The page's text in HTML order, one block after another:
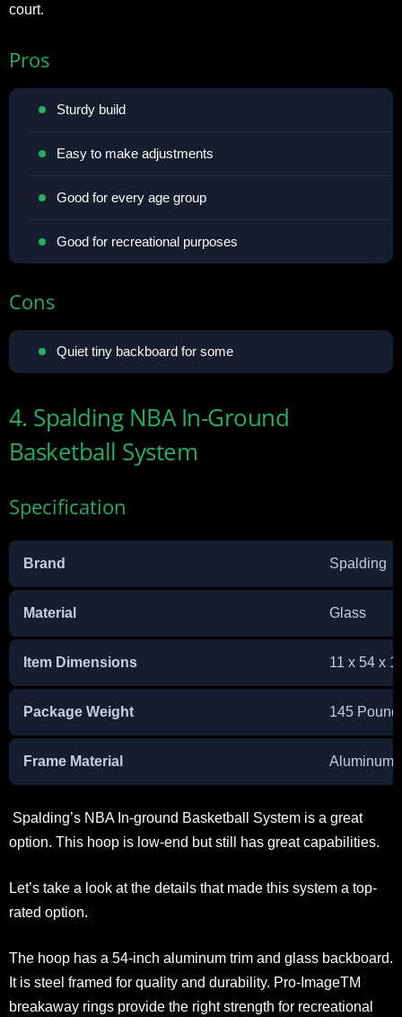
court.
Pros
Sturdy build
Easy to make adjustments
Good for every age group
Good for recreational purposes
Cons
Quiet tiny backboard for some
4. Spalding NBA In-Ground
Basketball System
Specification
Brand Spalding
Material Glass
Item Dimensions 11 x 54 x
Package Weight 145
Frame Material Aluminum
Spalding’s NBA In-ground Basketball System is a great
option. This hoop is low-end but still has great capabilities.
Let’s take a look at the details that made this system a top-
rated option.
The hoop has a 54-inch aluminum trim and glass backboard.
It is steel framed for quality and durability. Pro-ImageTM
breakaway rings provide the right strength for recreational